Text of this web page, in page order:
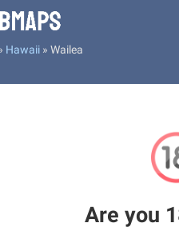
Hawaii » Wailea
Are you